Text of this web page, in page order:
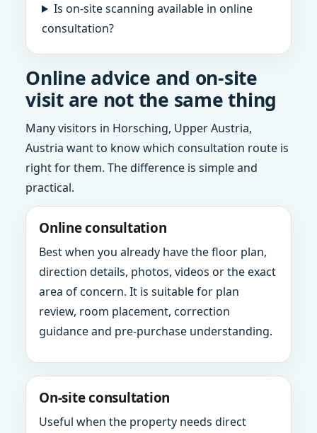
Is on-site scanning available in online
consultation?
Online advice and on-site
visit are not the same thing
Many visitors in Horsching, Upper Austria,
Austria want to know which consultation route is
right for them. The difference is simple and
practical.
Online consultation
Best when you already have the floor plan,
direction details, photos, videos or the exact
area of concern. It is suitable for plan
review, room placement, correction
guidance and pre-purchase understanding.
On-site consultation
Useful when the property needs direct